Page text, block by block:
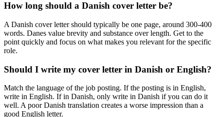
How long should a Danish cover letter be?
A Danish cover letter should typically be one page, around 300-400
words. Danes value brevity and substance over length. Get to the
point quickly and focus on what makes you relevant for the specific
role.
Should I write my cover letter in Danish or English?
Match the language of the job posting. If the posting is in English,
write in English. If in Danish, only write in Danish if you can do it
well. A poor Danish translation creates a worse impression than a
good English letter.